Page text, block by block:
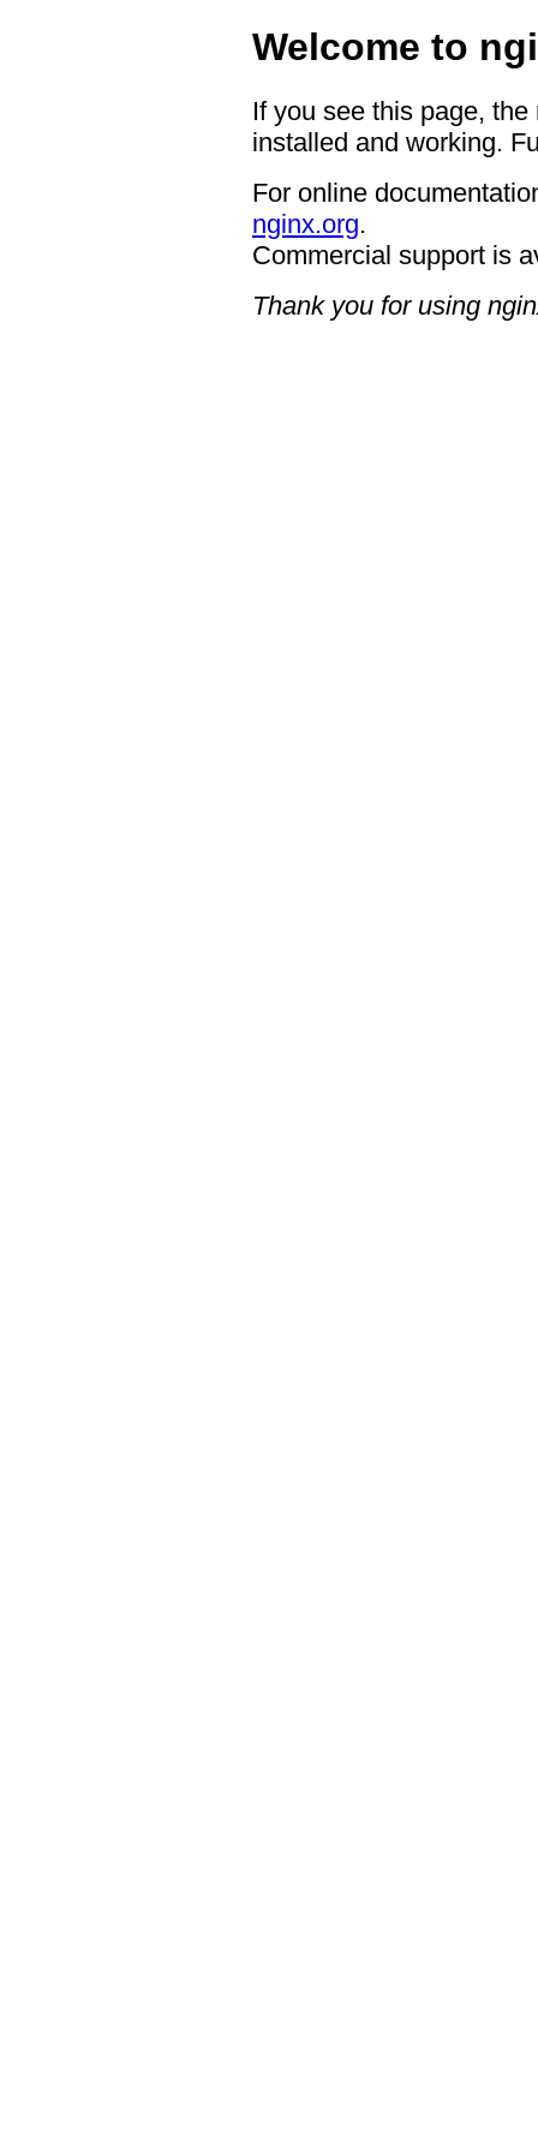
Welcome to
If you see this page,
installed and working.
For online
nginx.org.
Commercial support is
Thank you for using